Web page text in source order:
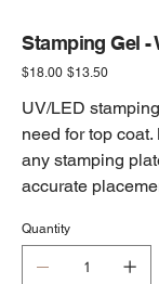
Stamping Gel -
Original
price
$18.00 Sale
price
$13.50
UV/LED
need for top
any stamping
accurate
Quantity